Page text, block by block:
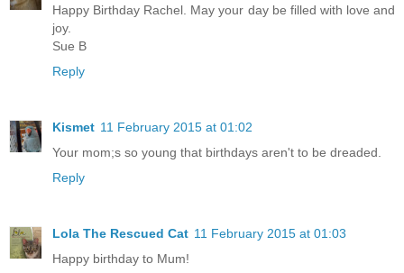
Happy Birthday Rachel. May your day be filled with love and
joy.
Sue B
Reply
Kismet 11 February 2015 at 01:02
Your mom;s so young that birthdays aren't to be dreaded.
Reply
Lola The Rescued Cat 11 February 2015 at 01:03
Happy birthday to Mum!